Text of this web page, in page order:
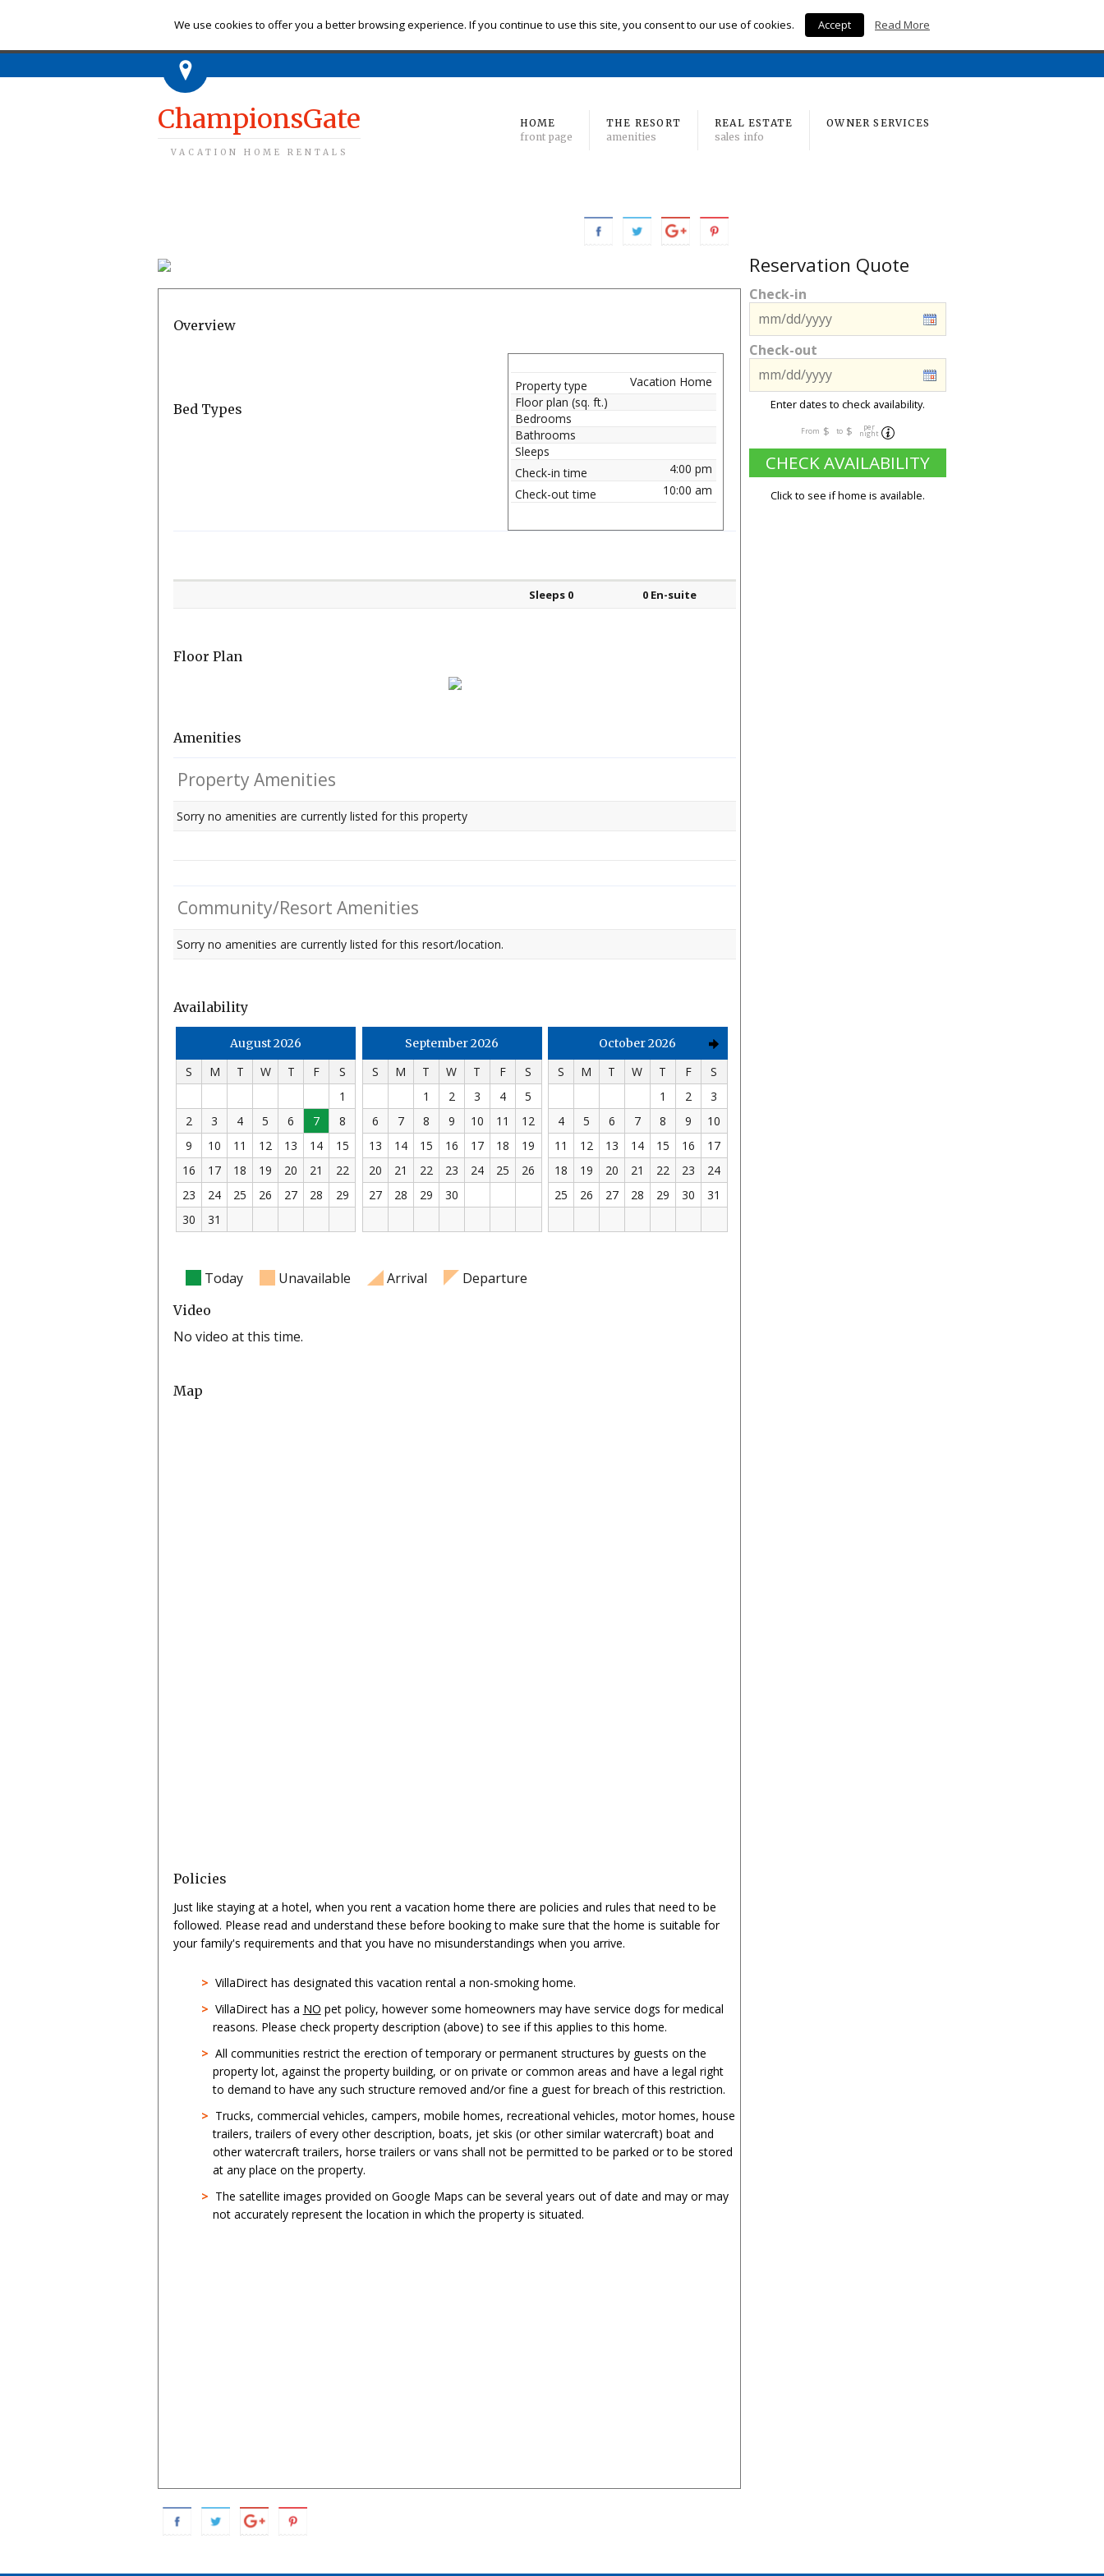
Check-in Check-out
# of Bedrooms
ChampionsGate
VACATION HOME RENTALS
HOME
front page
THE RESORT
amenities
REAL ESTATE
sales info
OWNER SERVICES
Reservation Quote
Check-in
Check-out
Enter dates to check availability.
From $ to $ per
night
CHECK AVAILABILITY
Click to see if home is available.
Overview
Property type
Vacation Home
Floor plan (sq. ft.)
Bedrooms
Bathrooms
Sleeps
Check-in time
4:00 pm
Check-out time
10:00 am
Bed Types
Sleeps 0 0 En-suite
Floor Plan
Amenities
Property Amenities
Sorry no amenities are currently listed for this property
Community/Resort Amenities
Sorry no amenities are currently listed for this resort/location.
Availability
August 2026
S M T W T F
S
1
2
3 4 5 6 7
8
9
10 11 12 13 14
15
16
17 18 19 20 21
22
23
24 25 26 27 28
29
30
31
September 2026
S M T W T F
S
1
2 3 4
5
6
7 8 9 10 11
12
13
14 15 16 17 18
19
20
21 22 23 24 25
26
27
28 29 30
October 2026
S M T W T F
S
1
2
3
4
5 6 7 8 9
10
11
12 13 14 15 16
17
18
19 20 21 22 23
24
25
26 27 28 29 30 31
Today Unavailable Arrival Departure
Video
No video at this time.
Map
Policies
Just like staying at a hotel, when you rent a vacation home there are policies and rules that need to be
followed. Please read and understand these before booking to make sure that the home is suitable for
your family's requirements and that you have no misunderstandings when you arrive.
> VillaDirect has designated this vacation rental a non-smoking home.
> VillaDirect has a NO pet policy, however some homeowners may have service dogs for medical
reasons. Please check property description (above) to see if this applies to this home.
> All communities restrict the erection of temporary or permanent structures by guests on the
property lot, against the property building, or on private or common areas and have a legal right
to demand to have any such structure removed and/or fine a guest for breach of this restriction.
> Trucks, commercial vehicles, campers, mobile homes, recreational vehicles, motor homes, house
trailers, trailers of every other description, boats, jet skis (or other similar watercraft) boat and
other watercraft trailers, horse trailers or vans shall not be permitted to be parked or to be stored
at any place on the property.
> The satellite images provided on Google Maps can be several years out of date and may or may
not accurately represent the location in which the property is situated.
We use cookies to offer you a better browsing experience. If you continue to use this site, you consent to our use of cookies. Accept Read More